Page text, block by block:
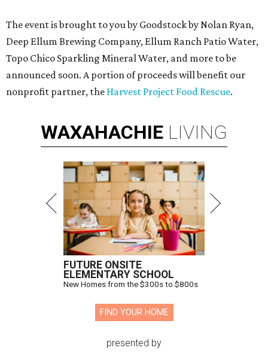
The event is brought to you by Goodstock by Nolan Ryan,
Deep Ellum Brewing Company, Ellum Ranch Patio Water,
Topo Chico Sparkling Mineral Water, and more to be
announced soon. A portion of proceeds will benefit our
nonprofit partner, the Harvest Project Food Rescue.
WAXAHACHIE LIVING
FUTURE ONSITE
ELEMENTARY SCHOOL
New Homes from the $300s to $800s
FIND YOUR HOME
presented by